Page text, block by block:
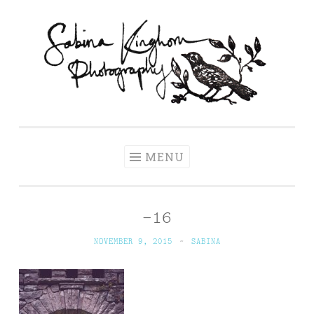
content
MENU
–16
NOVEMBER 9, 2015 ~ SABINA